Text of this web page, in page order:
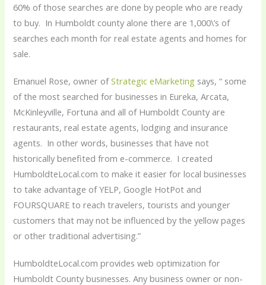
60% of those searches are done by people who are ready
to buy. In Humboldt county alone there are 1,000\’s of
searches each month for real estate agents and homes for
sale.
Emanuel Rose, owner ofStrategic eMarketing says, “ some
of the most searched for businesses in Eureka, Arcata,
McKinleyville, Fortuna and all of Humboldt County are
restaurants, real estate agents, lodging and insurance
agents. In other words, businesses that have not
historically benefited from e-commerce. I created
HumboldteLocal.com to make it easier for local businesses
to take advantage of YELP, Google HotPot and
FOURSQUARE to reach travelers, tourists and younger
customers that may not be influenced by the yellow pages
or other traditional advertising.”
HumboldteLocal.com provides web optimization for
Humboldt County businesses. Any business owner or non-